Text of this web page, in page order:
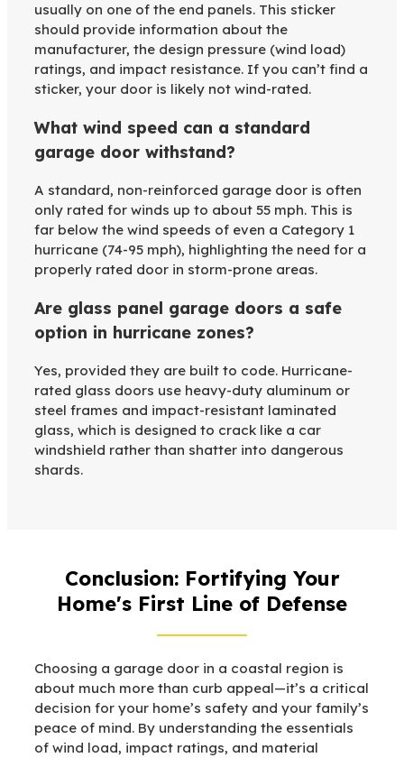
usually on one of the end panels. This sticker
should provide information about the
manufacturer, the design pressure (wind load)
ratings, and impact resistance. If you can’t find a
sticker, your door is likely not wind-rated.
What wind speed can a standard
garage door withstand?
A standard, non-reinforced garage door is often
only rated for winds up to about 55 mph. This is
far below the wind speeds of even a Category 1
hurricane (74-95 mph), highlighting the need for a
properly rated door in storm-prone areas.
Are glass panel garage doors a safe
option in hurricane zones?
Yes, provided they are built to code. Hurricane-
rated glass doors use heavy-duty aluminum or
steel frames and impact-resistant laminated
glass, which is designed to crack like a car
windshield rather than shatter into dangerous
shards.
Conclusion: Fortifying Your
Home's First Line of Defense
Choosing a garage door in a coastal region is
about much more than curb appeal—it’s a critical
decision for your home’s safety and your family’s
peace of mind. By understanding the essentials
of wind load, impact ratings, and material